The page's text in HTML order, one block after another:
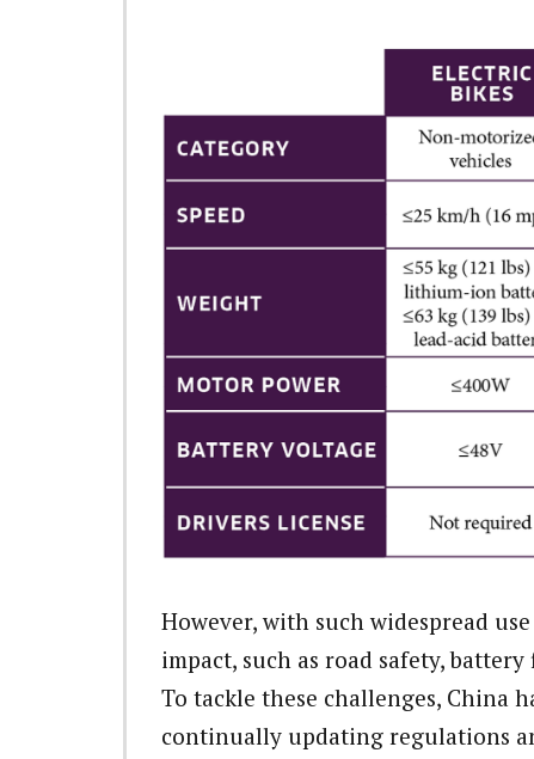
However, with such widespread
impact, such as road safety,
To tackle these challenges, China
continually updating regulations